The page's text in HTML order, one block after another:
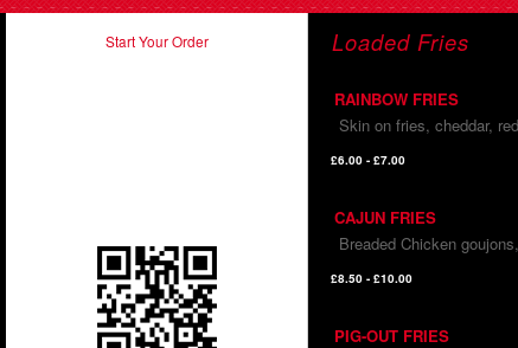
Start Your Order Loaded Fries
RAINBOW FRIES
Skin on fries, cheddar,
£6.00 - £7.00
CAJUN FRIES
Breaded Chicken
£8.50 - £10.00
PIG-OUT FRIES